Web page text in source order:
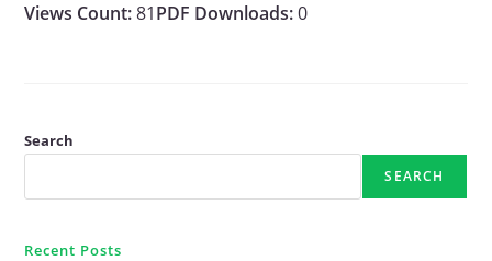
Views Count:81PDF Downloads:0
Search
SEARCH
Recent Posts